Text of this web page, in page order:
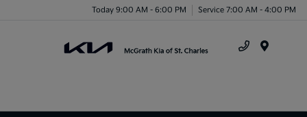
Today 9:00 AM - 6:00 PM Service 7:00 AM - 4:00 PM